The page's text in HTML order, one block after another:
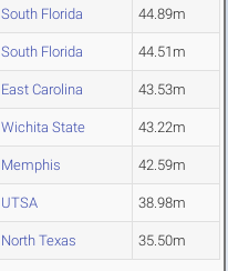
South Florida 44.89m
South Florida 44.51m
East Carolina 43.53m
Wichita State 43.22m
Memphis 42.59m
UTSA 38.98m
North Texas 35.50m